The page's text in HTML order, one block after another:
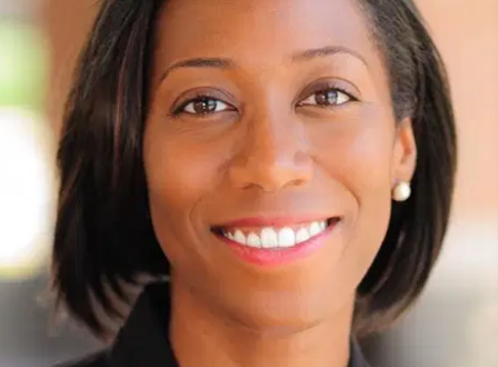
LIFESTYLE
EVENTS
VIDEOS
BE EXTRAS